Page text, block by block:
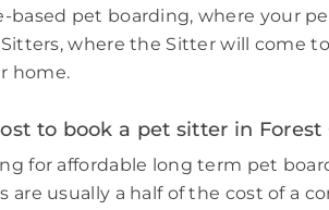
based pet boarding, where your
where the Sitter will come
home.
to book a pet sitter in Forest
for affordable long term pet
are usually a half of the cost of a